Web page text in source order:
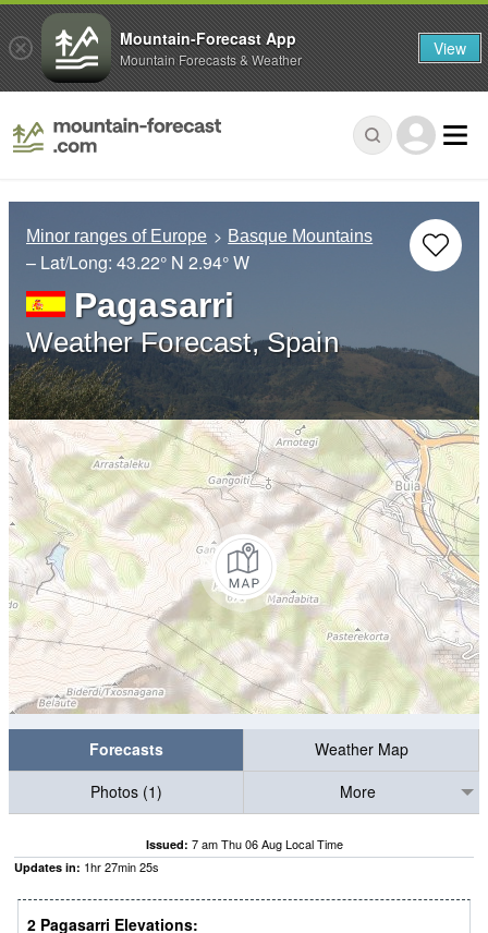
Minor ranges of Europe Basque Mountains
– Lat/Long: 43.22° N 2.94° W
Pagasarri
Weather Forecast, Spain
Forecasts
Weather Map
Photos (1)
More
Issued: 7 am Thu 06 Aug Local Time
Updates in: 1hr27min24s
2 Pagasarri Elevations:
Mountain-Forecast App
Mountain Forecasts & Weather View